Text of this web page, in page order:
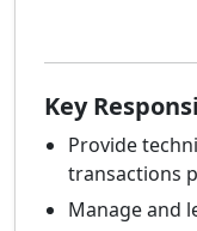
Key
Provide
transactions
Manage and